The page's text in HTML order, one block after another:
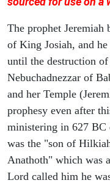
The prophet Jeremiah
of King Josiah, and
until the destruction
Nebuchadnezzar of
and her Temple
prophesy even after
ministering in 627 BC
was the "son of
Anathoth" which was
Lord called him he